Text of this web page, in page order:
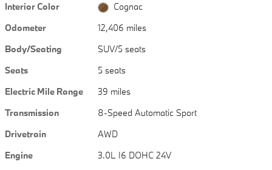
Interior Color
Cognac
Odometer
12,406 miles
Body/Seating
SUV/5 seats
Seats
5 seats
Electric Mile Range
39 miles
Transmission
8-Speed Automatic Sport
Drivetrain
AWD
Engine
3.0L I6 DOHC 24V